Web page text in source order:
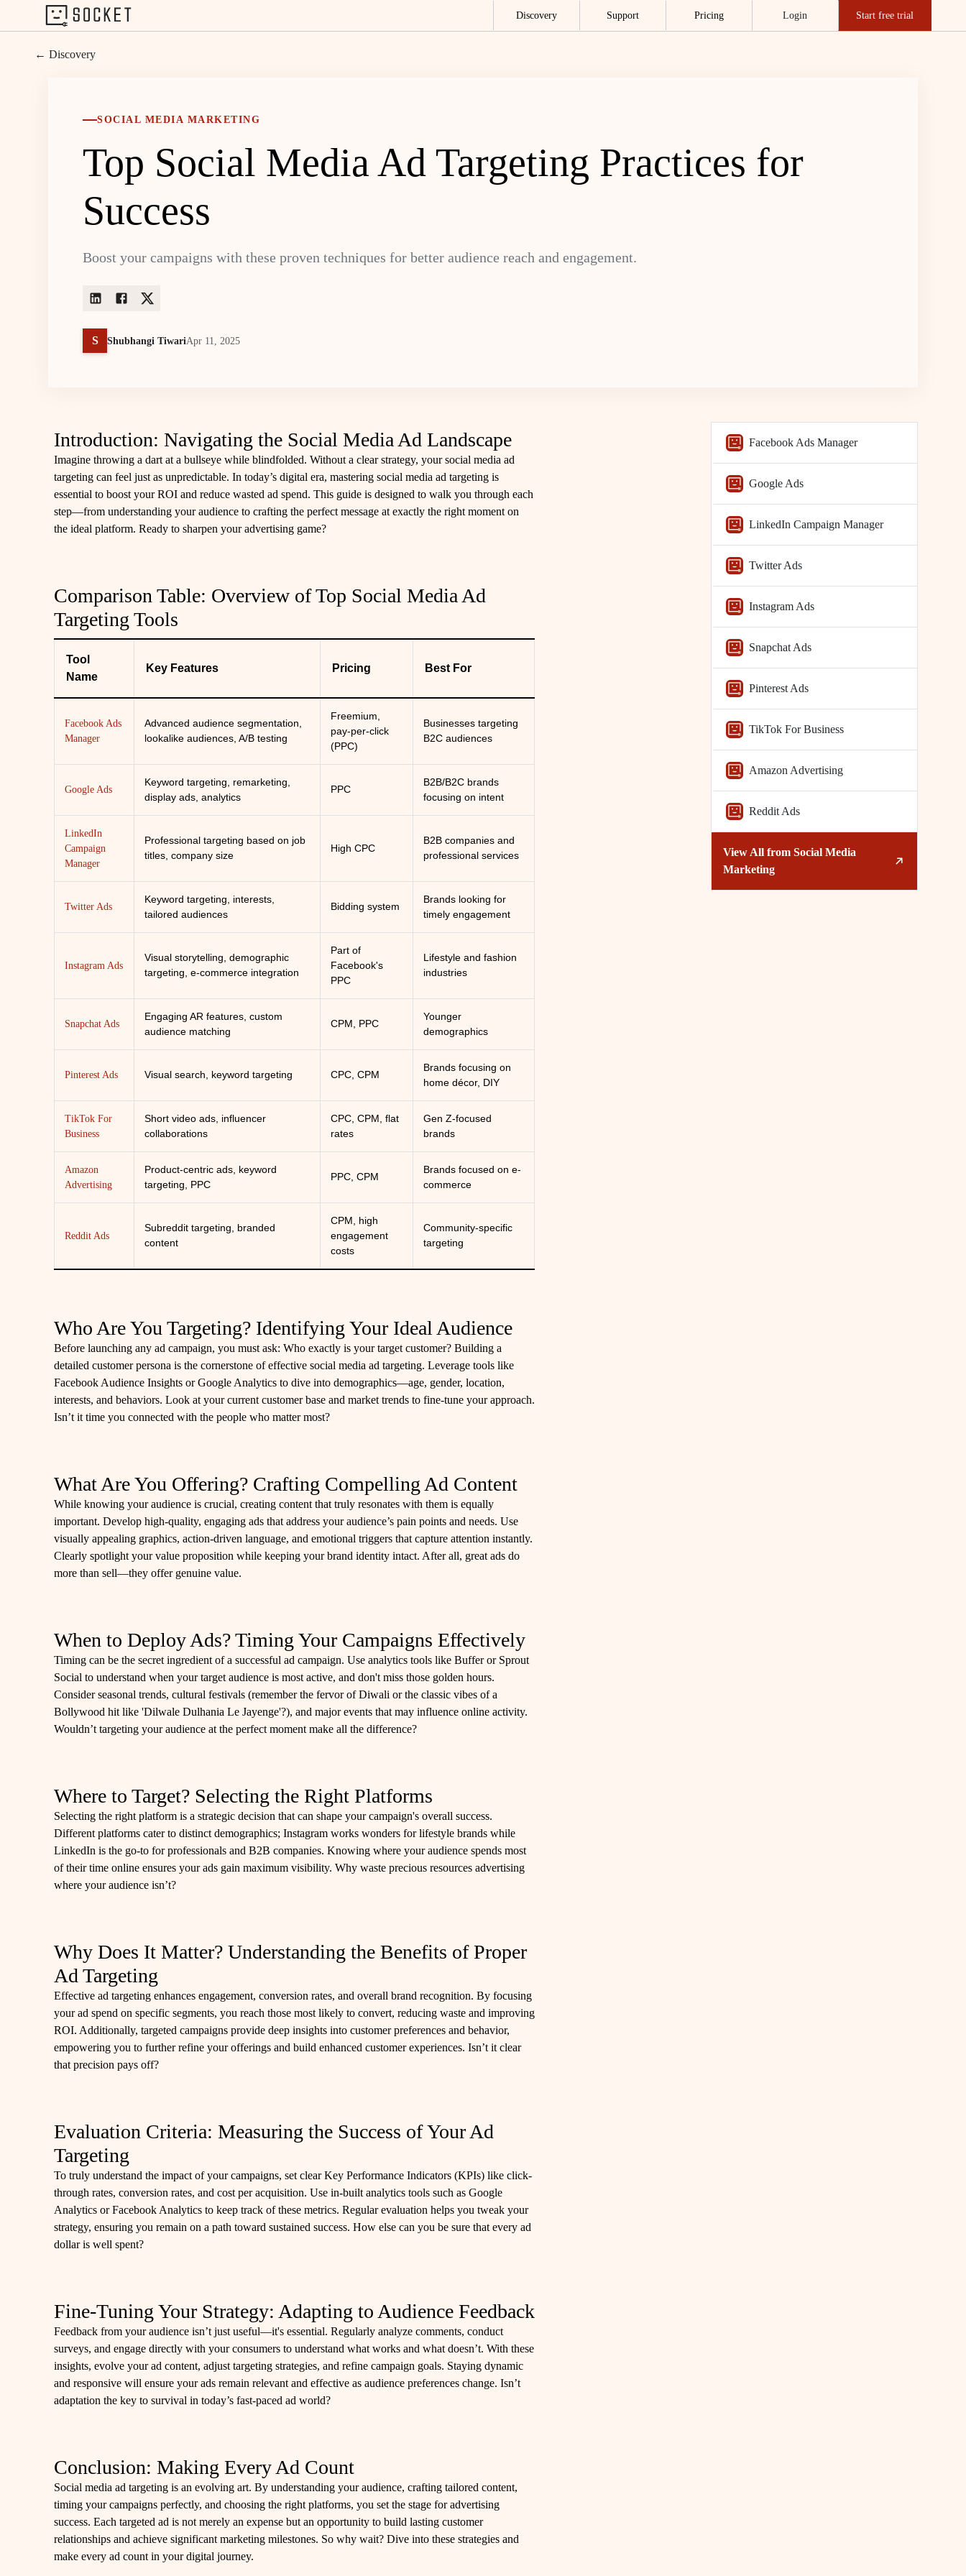
Discovery Support Pricing Login Start free trial
← Discovery
SOCIAL MEDIA MARKETING
Top Social Media Ad Targeting Practices for
Success
Boost your campaigns with these proven techniques for better audience reach and engagement.
S Shubhangi TiwariApr 11, 2025
Introduction: Navigating the Social Media Ad Landscape
Imagine throwing a dart at a bullseye while blindfolded. Without a clear strategy, your social media ad
targeting can feel just as unpredictable. In today’s digital era, mastering social media ad targeting is
essential to boost your ROI and reduce wasted ad spend. This guide is designed to walk you through each
step—from understanding your audience to crafting the perfect message at exactly the right moment on
the ideal platform. Ready to sharpen your advertising game?
Comparison Table: Overview of Top Social Media Ad
Targeting Tools
Tool
Name
Key Features Pricing Best For
Facebook Ads
Manager
Advanced audience segmentation,
lookalike audiences, A/B testing
Freemium,
pay-per-click
(PPC)
Businesses targeting
B2C audiences
Google Ads
Keyword targeting, remarketing,
display ads, analytics
PPC
B2B/B2C brands
focusing on intent
LinkedIn
Campaign
Manager
Professional targeting based on job
titles, company size
High CPC
B2B companies and
professional services
Twitter Ads
Keyword targeting, interests,
tailored audiences
Bidding system
Brands looking for
timely engagement
Instagram Ads
Visual storytelling, demographic
targeting, e-commerce integration
Part of
Facebook's
PPC
Lifestyle and fashion
industries
Snapchat Ads
Engaging AR features, custom
audience matching
CPM, PPC
Younger
demographics
Pinterest Ads Visual search, keyword targeting CPC, CPM
Brands focusing on
home décor, DIY
TikTok For
Business
Short video ads, influencer
collaborations
CPC, CPM, flat
rates
Gen Z-focused
brands
Amazon
Advertising
Product-centric ads, keyword
targeting, PPC
PPC, CPM
Brands focused on e-
commerce
Reddit Ads
Subreddit targeting, branded
content
CPM, high
engagement
costs
Community-specific
targeting
Who Are You Targeting? Identifying Your Ideal Audience
Before launching any ad campaign, you must ask: Who exactly is your target customer? Building a
detailed customer persona is the cornerstone of effective social media ad targeting. Leverage tools like
Facebook Audience Insights or Google Analytics to dive into demographics—age, gender, location,
interests, and behaviors. Look at your current customer base and market trends to fine-tune your approach.
Isn’t it time you connected with the people who matter most?
What Are You Offering? Crafting Compelling Ad Content
While knowing your audience is crucial, creating content that truly resonates with them is equally
important. Develop high-quality, engaging ads that address your audience’s pain points and needs. Use
visually appealing graphics, action-driven language, and emotional triggers that capture attention instantly.
Clearly spotlight your value proposition while keeping your brand identity intact. After all, great ads do
more than sell—they offer genuine value.
When to Deploy Ads? Timing Your Campaigns Effectively
Timing can be the secret ingredient of a successful ad campaign. Use analytics tools like Buffer or Sprout
Social to understand when your target audience is most active, and don't miss those golden hours.
Consider seasonal trends, cultural festivals (remember the fervor of Diwali or the classic vibes of a
Bollywood hit like 'Dilwale Dulhania Le Jayenge'?), and major events that may influence online activity.
Wouldn’t targeting your audience at the perfect moment make all the difference?
Where to Target? Selecting the Right Platforms
Selecting the right platform is a strategic decision that can shape your campaign's overall success.
Different platforms cater to distinct demographics; Instagram works wonders for lifestyle brands while
LinkedIn is the go-to for professionals and B2B companies. Knowing where your audience spends most
of their time online ensures your ads gain maximum visibility. Why waste precious resources advertising
where your audience isn’t?
Why Does It Matter? Understanding the Benefits of Proper
Ad Targeting
Effective ad targeting enhances engagement, conversion rates, and overall brand recognition. By focusing
your ad spend on specific segments, you reach those most likely to convert, reducing waste and improving
ROI. Additionally, targeted campaigns provide deep insights into customer preferences and behavior,
empowering you to further refine your offerings and build enhanced customer experiences. Isn’t it clear
that precision pays off?
Evaluation Criteria: Measuring the Success of Your Ad
Targeting
To truly understand the impact of your campaigns, set clear Key Performance Indicators (KPIs) like click-
through rates, conversion rates, and cost per acquisition. Use in-built analytics tools such as Google
Analytics or Facebook Analytics to keep track of these metrics. Regular evaluation helps you tweak your
strategy, ensuring you remain on a path toward sustained success. How else can you be sure that every ad
dollar is well spent?
Fine-Tuning Your Strategy: Adapting to Audience Feedback
Feedback from your audience isn’t just useful—it's essential. Regularly analyze comments, conduct
surveys, and engage directly with your consumers to understand what works and what doesn’t. With these
insights, evolve your ad content, adjust targeting strategies, and refine campaign goals. Staying dynamic
and responsive will ensure your ads remain relevant and effective as audience preferences change. Isn’t
adaptation the key to survival in today’s fast-paced ad world?
Conclusion: Making Every Ad Count
Social media ad targeting is an evolving art. By understanding your audience, crafting tailored content,
timing your campaigns perfectly, and choosing the right platforms, you set the stage for advertising
success. Each targeted ad is not merely an expense but an opportunity to build lasting customer
relationships and achieve significant marketing milestones. So why wait? Dive into these strategies and
make every ad count in your digital journey.
Facebook Ads Manager
Google Ads
LinkedIn Campaign Manager
Twitter Ads
Instagram Ads
Snapchat Ads
Pinterest Ads
TikTok For Business
Amazon Advertising
Reddit Ads
View All from Social Media
Marketing